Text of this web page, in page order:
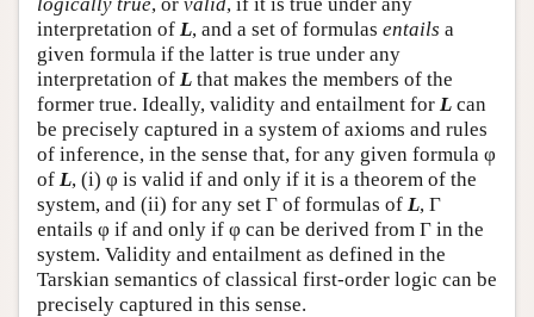
interpretation of L, and a set of formulas entails a
given formula if the latter is true under any
interpretation of L that makes the members of the
former true. Ideally, validity and entailment for L can
be precisely captured in a system of axioms and rules
of inference, in the sense that, for any given formula φ
of L, (i) φ is valid if and only if it is a theorem of the
system, and (ii) for any set Γ of formulas of L, Γ
entails φ if and only if φ can be derived from Γ in the
system. Validity and entailment as defined in the
Tarskian semantics of classical first-order logic can be
precisely captured in this sense.